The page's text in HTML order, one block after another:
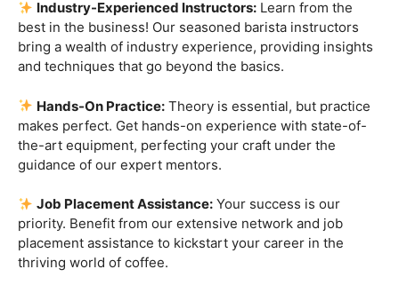
mesmerizing latte art, and being the maestro behind the
coffee bar. It’s time to turn your passion into a profession
with our exclusiveBarista Courses!
Comprehensive Training:Our courses cover
everything from coffee bean origins to advanced brewing
techniques. Whether you’re a beginner or a seasoned
skills.
Industry-Experienced Instructors:Learn from the
best in the business! Our seasoned barista instructors